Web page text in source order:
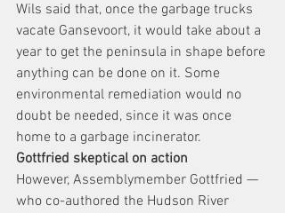
Wils said that, once the garbage trucks
vacate Gansevoort, it would take about a
year to get the peninsula in shape before
anything can be done on it. Some
environmental remediation would no
doubt be needed, since it was once
home to a garbage incinerator.
Gottfried skeptical on action
However, Assemblymember Gottfried —
who co-authored the Hudson River